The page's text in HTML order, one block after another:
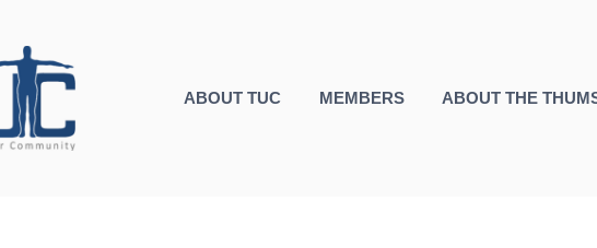
ABOUT TUC MEMBERS ABOUT THE